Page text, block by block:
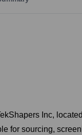
Inc,
for sourcing,